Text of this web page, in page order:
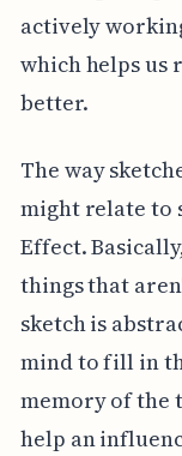
actively
which helps us
better.
The way
might relate to
Effect.
things that
sketch is
mind to fill in
memory of the
help an